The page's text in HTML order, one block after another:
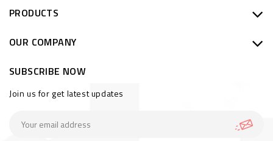
PRODUCTS
OUR COMPANY
SUBSCRIBE NOW
Join us for get latest updates